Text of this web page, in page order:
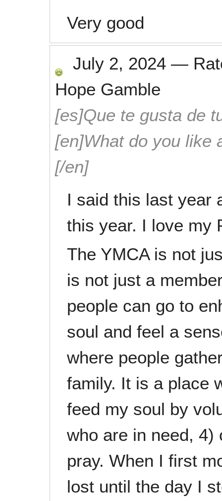
Very good
July 2, 2024 —
Hope Gamble
[es]Que te gusta de
[en]What do you like
[/en]
I said this last year
this year. I love my
The YMCA is not
is not just a
people can go to
soul and feel a
where people
family. It is a place
feed my soul by
who are in need, 4)
pray. When I first
lost until the day I